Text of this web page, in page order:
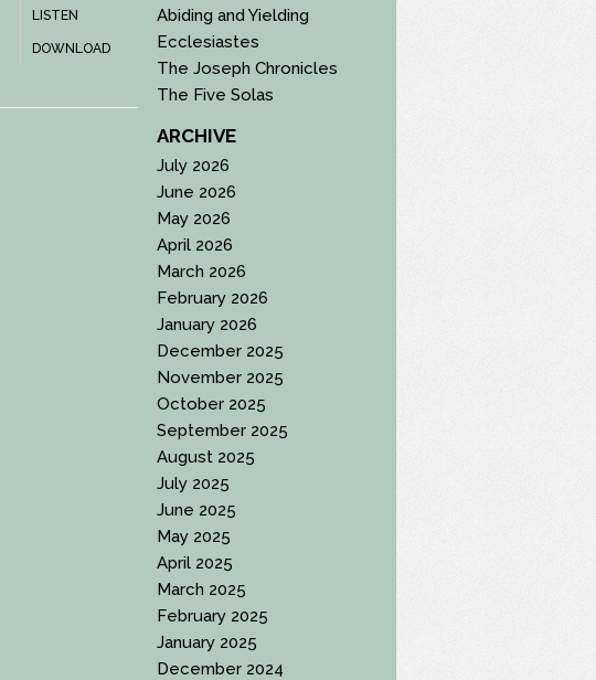
LISTEN
DOWNLOAD
Abiding and Yielding
Ecclesiastes
The Joseph Chronicles
The Five Solas
ARCHIVE
July 2026
June 2026
May 2026
April 2026
March 2026
February 2026
January 2026
December 2025
November 2025
October 2025
September 2025
August 2025
July 2025
June 2025
May 2025
April 2025
March 2025
February 2025
January 2025
December 2024